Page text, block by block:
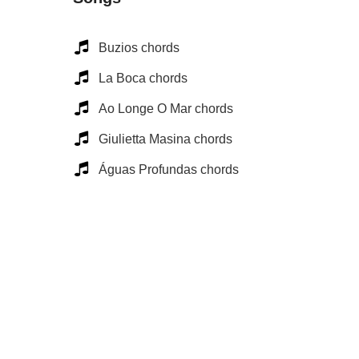
Buzios chords
La Boca chords
Ao Longe O Mar chords
Giulietta Masina chords
Águas Profundas chords